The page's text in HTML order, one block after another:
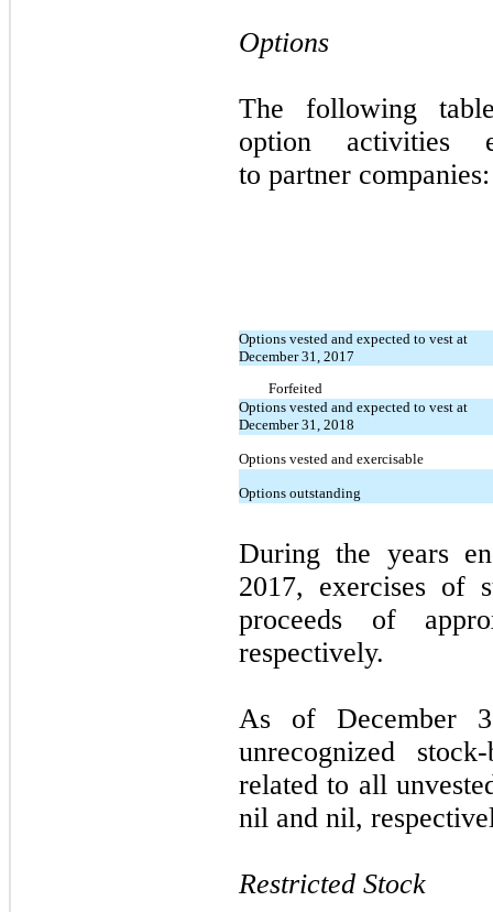
Options
The following
option activities
to partner companies:
Options vested and expected to vest at
December 31, 2017
Forfeited
Options vested and expected to vest at
December 31, 2018
Options vested and exercisable
Options outstanding
During the years
2017, exercises of
proceeds of
respectively.
As of December
unrecognized
related to all
nil and nil,
Restricted Stock